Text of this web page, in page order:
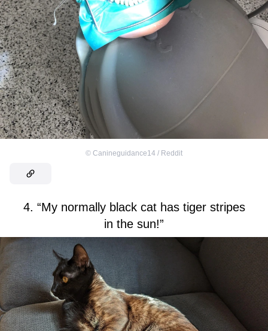
© Canineguidance14 / Reddit
4. “My normally black cat has tiger stripes
in the sun!”